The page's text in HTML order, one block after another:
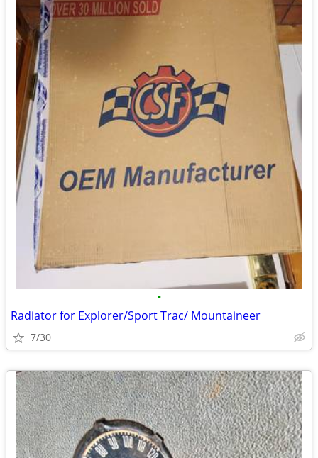
•
Radiator for Explorer/Sport Trac/ Mountaineer
7/30